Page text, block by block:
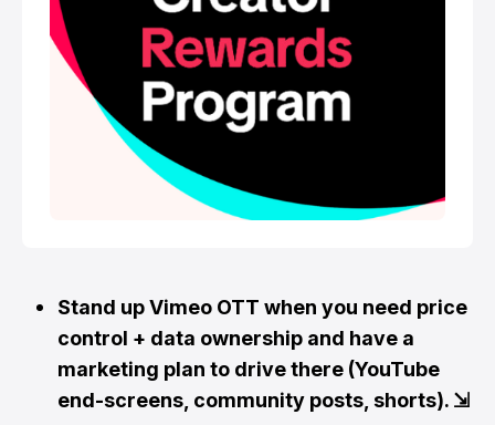
Stand up Vimeo OTT when you need price
control + data ownership and have a
marketing plan to drive there (YouTube
end-screens, community posts, shorts). ⇲